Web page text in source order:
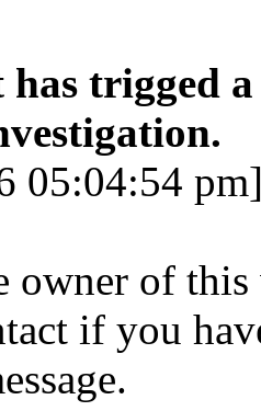
has trigged
05:04:54
owner of this
if you